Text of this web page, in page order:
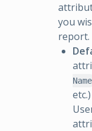
you
report.
Name